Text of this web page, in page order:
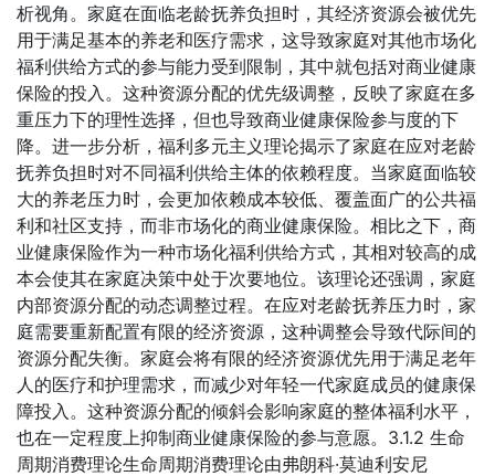
析视角。家庭在面临老龄抚养负担时，其经济资源会被优先
用于满足基本的养老和医疗需求，这导致家庭对其他市场化
福利供给方式的参与能力受到限制，其中就包括对商业健康
保险的投入。这种资源分配的优先级调整，反映了家庭在多
重压力下的理性选择，但也导致商业健康保险参与度的下
降。进一步分析，福利多元主义理论揭示了家庭在应对老龄
抚养负担时对不同福利供给主体的依赖程度。当家庭面临较
大的养老压力时，会更加依赖成本较低、覆盖面广的公共福
利和社区支持，而非市场化的商业健康保险。相比之下，商
业健康保险作为一种市场化福利供给方式，其相对较高的成
本会使其在家庭决策中处于次要地位。该理论还强调，家庭
内部资源分配的动态调整过程。在应对老龄抚养压力时，家
庭需要重新配置有限的经济资源，这种调整会导致代际间的
资源分配失衡。家庭会将有限的经济资源优先用于满足老年
人的医疗和护理需求，而减少对年轻一代家庭成员的健康保
障投入。这种资源分配的倾斜会影响家庭的整体福利水平，
也在一定程度上抑制商业健康保险的参与意愿。3.1.2 生命
周期消费理论生命周期消费理论由弗朗科·莫迪利安尼